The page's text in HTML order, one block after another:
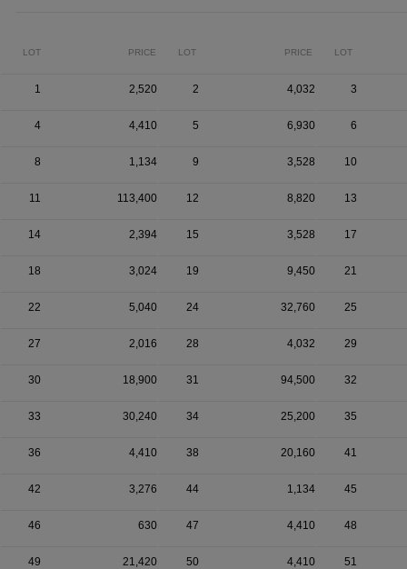
LOT PRICE LOT PRICE LOT
1 2,520 2 4,032 3
4 4,410 5 6,930 6
8 1,134 9 3,528 10
11 113,400 12 8,820 13
14 2,394 15 3,528 17
18 3,024 19 9,450 21
22 5,040 24 32,760 25
27 2,016 28 4,032 29
30 18,900 31 94,500 32
33 30,240 34 25,200 35
36 4,410 38 20,160 41
42 3,276 44 1,134 45
46 630 47 4,410 48
49 21,420 50 4,410 51